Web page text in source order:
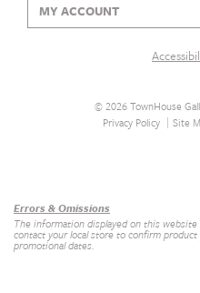
MY ACCOUNT
© 2026 TownHouse
Privacy Policy
Site
Errors & Omissions
The information displayed on this
contact your local store to confirm
promotional dates.